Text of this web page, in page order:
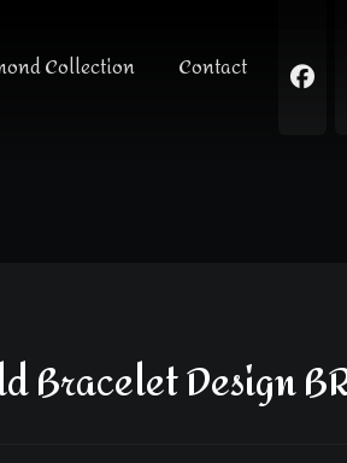
Collection Contact
Bracelet Design